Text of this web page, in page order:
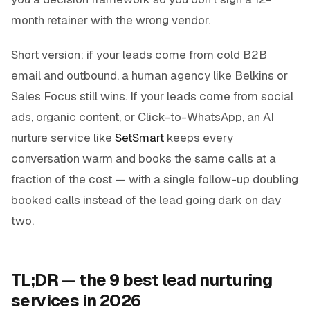
month retainer with the wrong vendor.
Short version: if your leads come from cold B2B
email and outbound, a human agency like Belkins or
Sales Focus still wins. If your leads come from social
ads, organic content, or Click-to-WhatsApp, an AI
nurture service like SetSmart keeps every
conversation warm and books the same calls at a
fraction of the cost — with a single follow-up doubling
booked calls instead of the lead going dark on day
two.
TL;DR — the 9 best lead nurturing
services in 2026